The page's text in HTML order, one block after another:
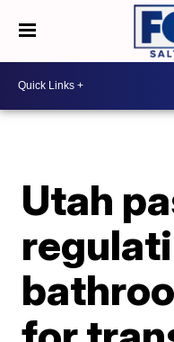
Utah